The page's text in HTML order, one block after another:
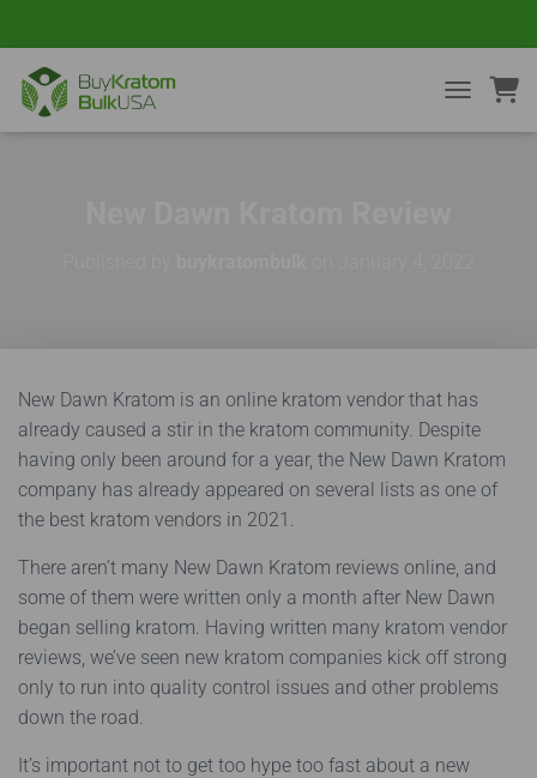
TOGGLE
New Dawn Kratom is an online kratom vendor that has
already caused a stir in the kratom community. Despite
having only been around for a year, the New Dawn Kratom
company has already appeared on several lists as one of
the best kratom vendors in 2021.
There aren’t many New Dawn Kratom reviews online, and
some of them were written only a month after New Dawn
began selling kratom. Having written many kratom vendor
reviews, we’ve seen new kratom companies kick off strong
only to run into quality control issues and other problems
down the road.
It’s important not to get too hype too fast about a new